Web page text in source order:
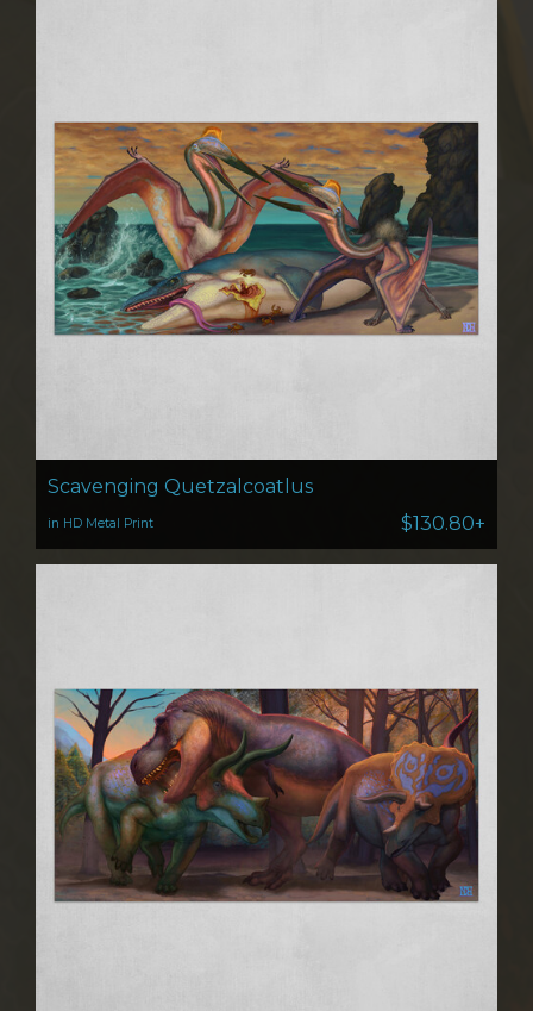
Scavenging Quetzalcoatlus
in HD Metal Print $130.80+